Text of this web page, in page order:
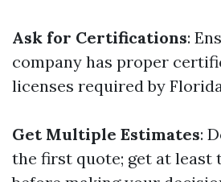
Ask for Certifications:
company has proper
licenses required by
Get Multiple Estimates:
the first quote; get at least